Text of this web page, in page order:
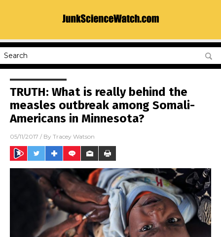
TRUTH: What is really behind the
measles outbreak among Somali-
Americans in Minnesota?
05/11/2017 / By Tracey Watson